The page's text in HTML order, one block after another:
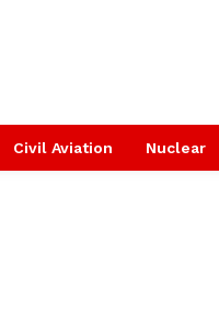
Civil Aviation Nuclear